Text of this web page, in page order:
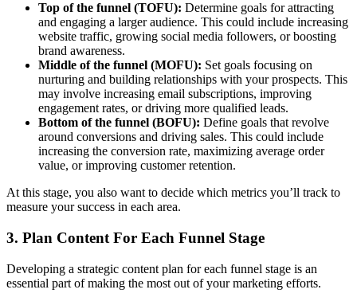
Top of the funnel (TOFU): Determine goals for attracting
and engaging a larger audience. This could include increasing
website traffic, growing social media followers, or boosting
brand awareness.
Middle of the funnel (MOFU): Set goals focusing on
nurturing and building relationships with your prospects. This
may involve increasing email subscriptions, improving
engagement rates, or driving more qualified leads.
Bottom of the funnel (BOFU): Define goals that revolve
around conversions and driving sales. This could include
increasing the conversion rate, maximizing average order
value, or improving customer retention.
At this stage, you also want to decide which metrics you’ll track to
measure your success in each area.
3. Plan Content For Each Funnel Stage
Developing a strategic content plan for each funnel stage is an
essential part of making the most out of your marketing efforts.